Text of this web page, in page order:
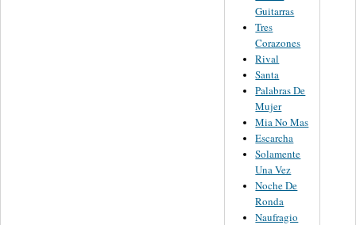
Guitarras
Tres
Corazones
Rival
Santa
Palabras De
Mujer
Mia No Mas
Escarcha
Solamente
Una Vez
Noche De
Ronda
Naufragio